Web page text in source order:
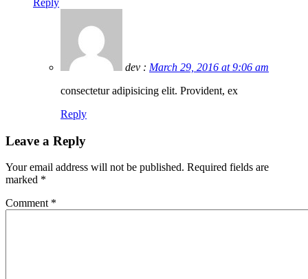
Reply
dev : March 29, 2016 at 9:06 am
consectetur adipisicing elit. Provident, ex
Reply
Leave a Reply
Your email address will not be published. Required fields are
marked *
Comment *